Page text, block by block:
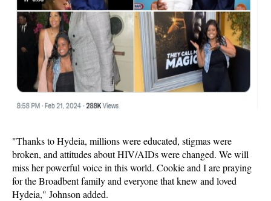
"Thanks to Hydeia, millions were educated, stigmas were
broken, and attitudes about HIV/AIDs were changed. We will
miss her powerful voice in this world. Cookie and I are praying
for the Broadbent family and everyone that knew and loved
Hydeia," Johnson added.